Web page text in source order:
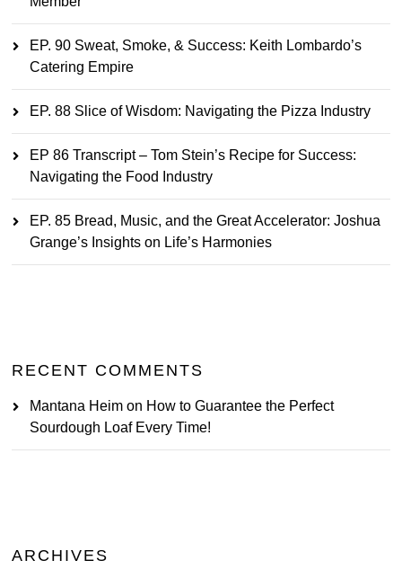
EP. 90 Sweat, Smoke, & Success: Keith Lombardo’s
Catering Empire
EP. 88 Slice of Wisdom: Navigating the Pizza Industry
EP 86 Transcript – Tom Stein’s Recipe for Success:
Navigating the Food Industry
EP. 85 Bread, Music, and the Great Accelerator: Joshua
Grange’s Insights on Life’s Harmonies
RECENT COMMENTS
Mantana Heim on How to Guarantee the Perfect
Sourdough Loaf Every Time!
ARCHIVES